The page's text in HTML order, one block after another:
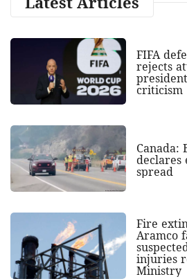
FIFA
rejects
criticism
Canada:
declares
spread
Fire
Aramco
injuries
Ministry